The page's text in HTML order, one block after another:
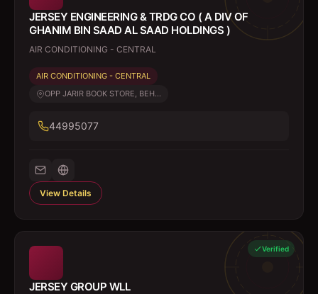
JERSEY ENGINEERING & TRDG CO ( A DIV OF
GHANIM BIN SAAD AL SAAD HOLDINGS )
AIR CONDITIONING - CENTRAL
AIR CONDITIONING - CENTRAL
OPP JARIR BOOK STORE, BEH...
44995077
View Details
Verified
JERSEY GROUP WLL